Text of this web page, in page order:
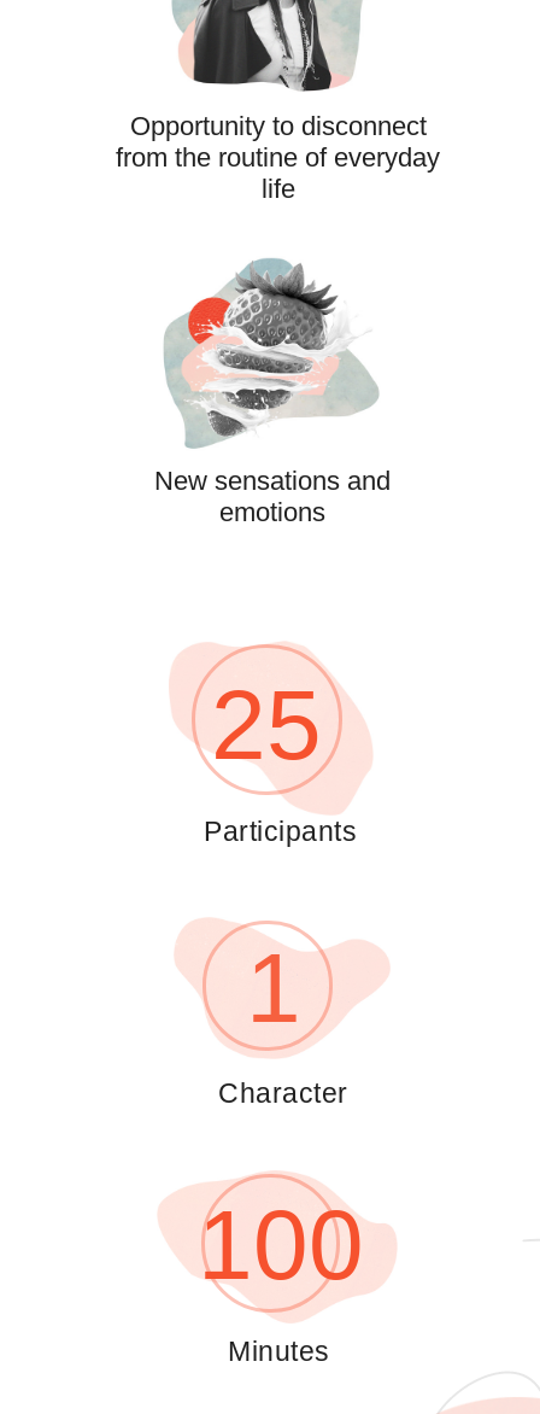
Opportunity to disconnect
from the routine of everyday
life
New sensations and
emotions
Participants
25
Сharacter
1
100
Minutes